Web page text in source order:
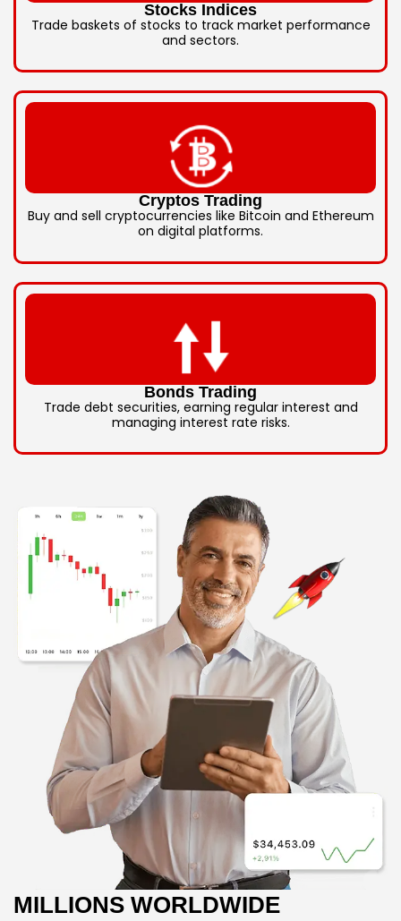
Stocks Indices
Trade baskets of stocks to track market performance
and sectors.
Cryptos Trading
Buy and sell cryptocurrencies like Bitcoin and Ethereum
on digital platforms.
Bonds Trading
Trade debt securities, earning regular interest and
managing interest rate risks.
MILLIONS WORLDWIDE